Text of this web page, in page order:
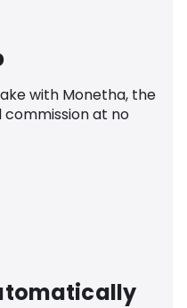
with Monetha, the
commission at no